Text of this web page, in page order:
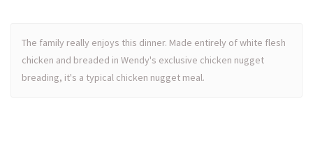
The family really enjoys this dinner. Made entirely of white flesh
chicken and breaded in Wendy's exclusive chicken nugget
breading, it's a typical chicken nugget meal.